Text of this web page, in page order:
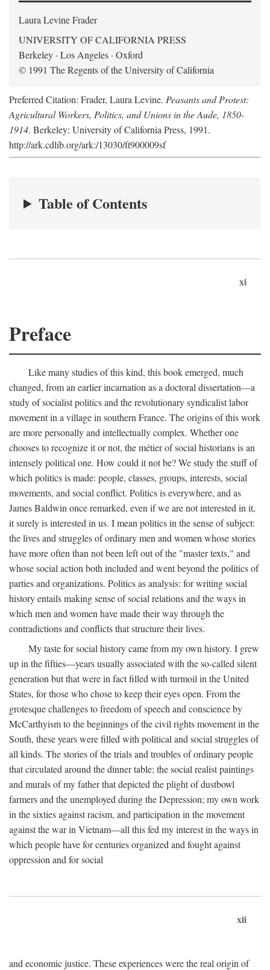
Laura Levine Frader
UNIVERSITY OF CALIFORNIA PRESS
Berkeley · Los Angeles · Oxford
© 1991 The Regents of the University of California
Preferred Citation: Frader, Laura Levine. Peasants and Protest:
Agricultural Workers, Politics, and Unions in the Aude, 1850-
1914. Berkeley: University of California Press, 1991.
http://ark.cdlib.org/ark:/13030/ft900009sf
Table of Contents
xi
Preface
Like many studies of this kind, this book emerged, much
changed, from an earlier incarnation as a doctoral dissertation—a
study of socialist politics and the revolutionary syndicalist labor
movement in a village in southern France. The origins of this work
are more personally and intellectually complex. Whether one
chooses to recognize it or not, the métier of social historians is an
intensely political one. How could it not be? We study the stuff of
which politics is made: people, classes, groups, interests, social
movements, and social conflict. Politics is everywhere, and as
James Baldwin once remarked, even if we are not interested in it,
it surely is interested in us. I mean politics in the sense of subject:
the lives and struggles of ordinary men and women whose stories
have more often than not been left out of the "master texts," and
whose social action both included and went beyond the politics of
parties and organizations. Politics as analysis: for writing social
history entails making sense of social relations and the ways in
which men and women have made their way through the
contradictions and conflicts that structure their lives.
My taste for social history came from my own history. I grew
up in the fifties—years usually associated with the so-called silent
generation but that were in fact filled with turmoil in the United
States, for those who chose to keep their eyes open. From the
grotesque challenges to freedom of speech and conscience by
McCarthyism to the beginnings of the civil rights movement in the
South, these years were filled with political and social struggles of
all kinds. The stories of the trials and troubles of ordinary people
that circulated around the dinner table; the social realist paintings
and murals of my father that depicted the plight of dustbowl
farmers and the unemployed during the Depression; my own work
in the sixties against racism, and participation in the movement
against the war in Vietnam—all this fed my interest in the ways in
which people have for centuries organized and fought against
oppression and for social
xii
and economic justice. These experiences were the real origin of